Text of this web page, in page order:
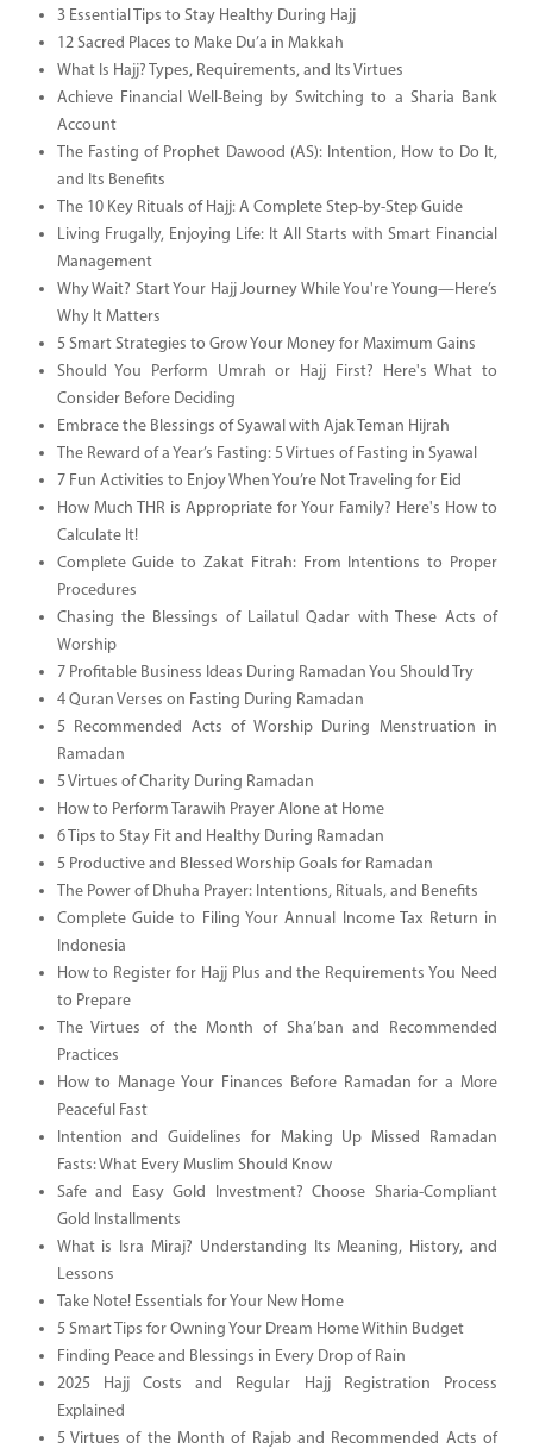
3 Essential Tips to Stay Healthy During Hajj
12 Sacred Places to Make Du’a in Makkah
What Is Hajj? Types, Requirements, and Its Virtues
Achieve Financial Well-Being by Switching to a Sharia Bank
Account
The Fasting of Prophet Dawood (AS): Intention, How to Do It,
and Its Benefits
The 10 Key Rituals of Hajj: A Complete Step-by-Step Guide
Living Frugally, Enjoying Life: It All Starts with Smart Financial
Management
Why Wait? Start Your Hajj Journey While You're Young—Here’s
Why It Matters
5 Smart Strategies to Grow Your Money for Maximum Gains
Should You Perform Umrah or Hajj First? Here's What to
Consider Before Deciding
Embrace the Blessings of Syawal with Ajak Teman Hijrah
The Reward of a Year’s Fasting: 5 Virtues of Fasting in Syawal
7 Fun Activities to Enjoy When You’re Not Traveling for Eid
How Much THR is Appropriate for Your Family? Here's How to
Calculate It!
Complete Guide to Zakat Fitrah: From Intentions to Proper
Procedures
Chasing the Blessings of Lailatul Qadar with These Acts of
Worship
7 Profitable Business Ideas During Ramadan You Should Try
4 Quran Verses on Fasting During Ramadan
5 Recommended Acts of Worship During Menstruation in
Ramadan
5 Virtues of Charity During Ramadan
How to Perform Tarawih Prayer Alone at Home
6 Tips to Stay Fit and Healthy During Ramadan
5 Productive and Blessed Worship Goals for Ramadan
The Power of Dhuha Prayer: Intentions, Rituals, and Benefits
Complete Guide to Filing Your Annual Income Tax Return in
Indonesia
How to Register for Hajj Plus and the Requirements You Need
to Prepare
The Virtues of the Month of Sha’ban and Recommended
Practices
How to Manage Your Finances Before Ramadan for a More
Peaceful Fast
Intention and Guidelines for Making Up Missed Ramadan
Fasts: What Every Muslim Should Know
Safe and Easy Gold Investment? Choose Sharia-Compliant
Gold Installments
What is Isra Miraj? Understanding Its Meaning, History, and
Lessons
Take Note! Essentials for Your New Home
5 Smart Tips for Owning Your Dream Home Within Budget
Finding Peace and Blessings in Every Drop of Rain
2025 Hajj Costs and Regular Hajj Registration Process
Explained
5 Virtues of the Month of Rajab and Recommended Acts of